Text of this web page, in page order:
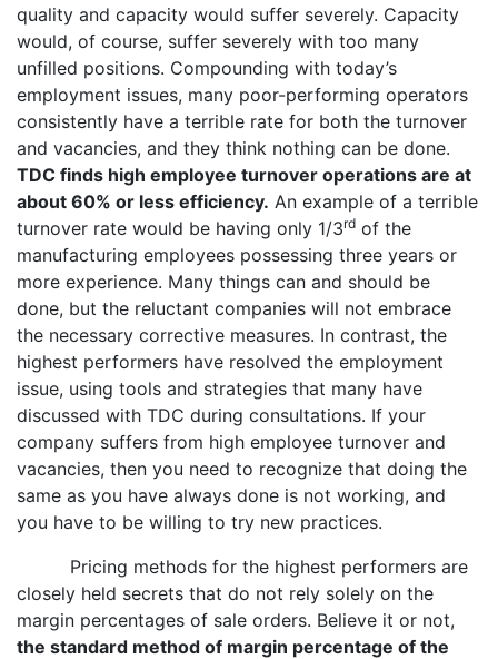
quality and capacity would suffer severely. Capacity
would, of course, suffer severely with too many
unfilled positions. Compounding with today’s
employment issues, many poor-performing operators
consistently have a terrible rate for both the turnover
and vacancies, and they think nothing can be done.
TDC finds high employee turnover operations are at
about 60% or less efficiency. An example of a terrible
turnover rate would be having only 1/3rd of the
manufacturing employees possessing three years or
more experience. Many things can and should be
done, but the reluctant companies will not embrace
the necessary corrective measures. In contrast, the
highest performers have resolved the employment
issue, using tools and strategies that many have
discussed with TDC during consultations. If your
company suffers from high employee turnover and
vacancies, then you need to recognize that doing the
same as you have always done is not working, and
you have to be willing to try new practices.
Pricing methods for the highest performers are
closely held secrets that do not rely solely on the
margin percentages of sale orders. Believe it or not,
the standard method of margin percentage of the